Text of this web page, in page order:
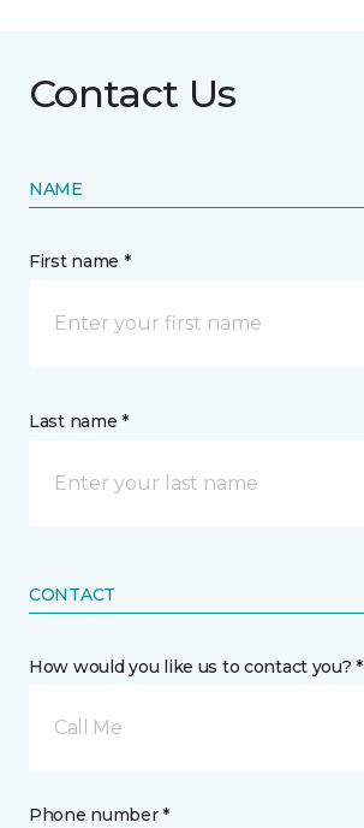
Contact Us
NAME
First name *
Last name *
CONTACT
How would you like us to contact you? *
Call Me
Phone number *